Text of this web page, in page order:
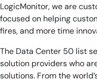
LogicMonitor, we are
focused on helping
fires, and more time
The Data Center 50 list
solution providers who
solutions. From the